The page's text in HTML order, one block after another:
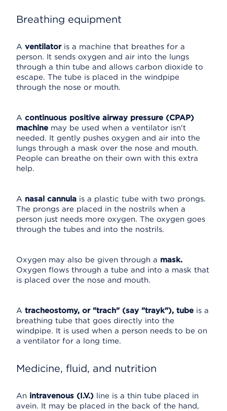
Breathing equipment
A ventilatoris a machine that breathes for a
person. It sends oxygen and air into the lungs
through a thin tube and allows carbon dioxide to
escape. The tube is placed in the windpipe
through the nose or mouth.
A continuous positive airway pressure (CPAP)
machine may be used when a ventilator isn't
needed. It gently pushes oxygen and air into the
lungs through a mask over the nose and mouth.
People can breathe on their own with this extra
help.
A nasal cannula is a plastic tube with two prongs.
The prongs are placed in the nostrils when a
person just needs more oxygen. The oxygen goes
through the tubes and into the nostrils.
Oxygen may also be given through a mask.
Oxygen flows through a tube and into a mask that
is placed over the nose and mouth.
A tracheostomy, or "trach" (say "trayk"), tube is a
breathing tube that goes directly into the
windpipe. It is used when a person needs to be on
a ventilator for a long time.
Medicine, fluid, and nutrition
An intravenous (I.V.) line is a thin tube placed in
avein. It may be placed in the back of the hand,